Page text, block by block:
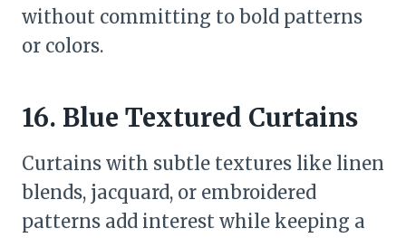
without committing to bold patterns
or colors.
16. Blue Textured Curtains
Curtains with subtle textures like linen
blends, jacquard, or embroidered
patterns add interest while keeping a